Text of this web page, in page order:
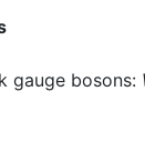
gauge bosons: